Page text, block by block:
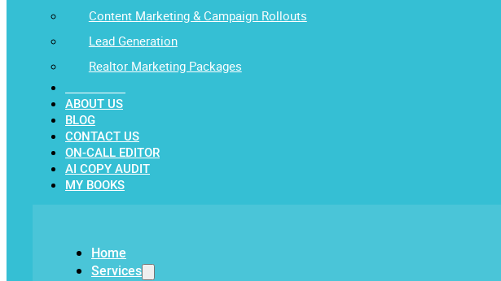
Content Marketing & Campaign Rollouts
Lead Generation
Realtor Marketing Packages
ABOUT US
BLOG
CONTACT US
ON-CALL EDITOR
AI COPY AUDIT
MY BOOKS
Home
Services